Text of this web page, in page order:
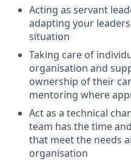
Acting as servant
adapting your
situation
Taking care of
organisation and
ownership of their
mentoring where
Act as a technical
team has the time
that meet the needs
organisation